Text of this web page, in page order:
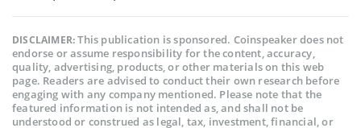
DISCLAIMER:This publication is sponsored. Coinspeaker does not
endorse or assume responsibility for the content, accuracy,
quality, advertising, products, or other materials on this web
page. Readers are advised to conduct their own research before
engaging with any company mentioned. Please note that the
featured information is not intended as, and shall not be
understood or construed as legal, tax, investment, financial, or